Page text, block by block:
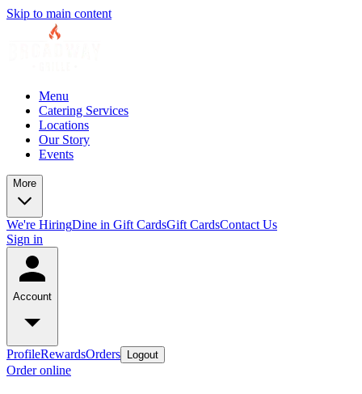
Skip to main content
Menu
Catering Services
Locations
Our Story
Events
More
We're HiringDine in Gift CardsGift CardsContact Us
Sign in
Account
ProfileRewardsOrders Logout
Order online